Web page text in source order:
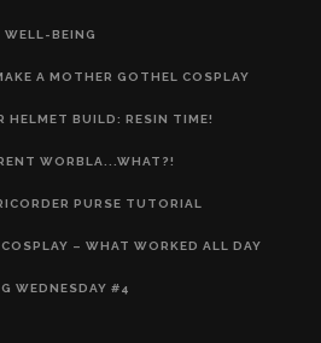
WELL-BEING
A MOTHER GOTHEL COSPLAY
HELMET BUILD: RESIN TIME!
WORBLA...WHAT?!
PURSE TUTORIAL
– WHAT WORKED ALL DAY
WEDNESDAY #4